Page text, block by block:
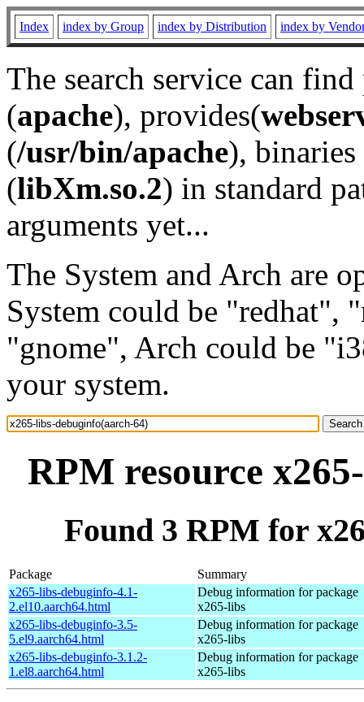
Index index by Group index by Distribution index by
The search service can
(apache), provides(
(/usr/bin/apache), binaries
(libXm.so.2) in standard
arguments yet...
The System and Arch are
System could be "redhat",
"gnome", Arch could be
your system.
RPM resource
Found 3 RPM for
Package
Summary
x265-libs-debuginfo-4.1-
2.el10.aarch64.html
Debug information for package
x265-libs
x265-libs-debuginfo-3.5-
5.el9.aarch64.html
Debug information for package
x265-libs
x265-libs-debuginfo-3.1.2-
1.el8.aarch64.html
Debug information for package
x265-libs